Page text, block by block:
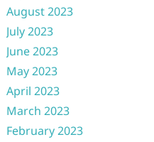
August 2023
July 2023
June 2023
May 2023
April 2023
March 2023
February 2023